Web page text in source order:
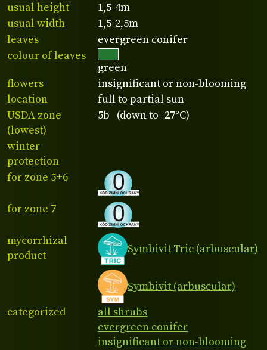
usual height
1,5-4m
usual width
1,5-2,5m
leaves
evergreen conifer
colour of leaves
green
flowers
insignificant or non-blooming
location
full to partial sun
USDA zone
(lowest)
5b (down to -27°C)
winter
protection
for zone 5+6
for zone 7
mycorrhizal
product
Symbivit Tric (arbuscular)
Symbivit (arbuscular)
categorized
all shrubs
evergreen conifer
insignificant or non-blooming